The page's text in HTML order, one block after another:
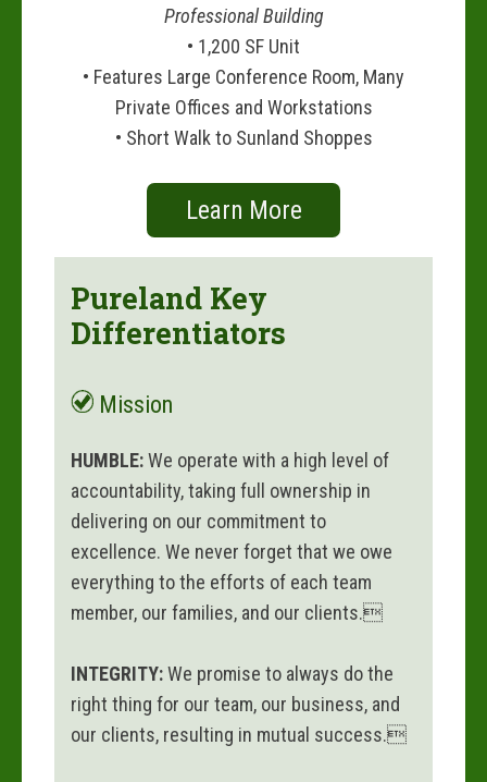
Professional Building
• 1,200 SF Unit
• Features Large Conference Room, Many
Private Offices and Workstations
• Short Walk to Sunland Shoppes
Learn More
Pureland Key
Differentiators
Mission
HUMBLE:We operate with a high level of
accountability, taking full ownership in
delivering on our commitment to
excellence. We never forget that we owe
everything to the efforts of each team
member, our families, and our clients.
INTEGRITY:We promise to always do the
right thing for our team, our business, and
our clients, resulting in mutual success.